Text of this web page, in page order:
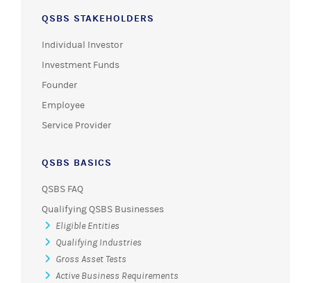
QSBS STAKEHOLDERS
Individual Investor
Investment Funds
Founder
Employee
Service Provider
QSBS BASICS
QSBS FAQ
Qualifying QSBS Businesses
Eligible Entities
Qualifying Industries
Gross Asset Tests
Active Business Requirements